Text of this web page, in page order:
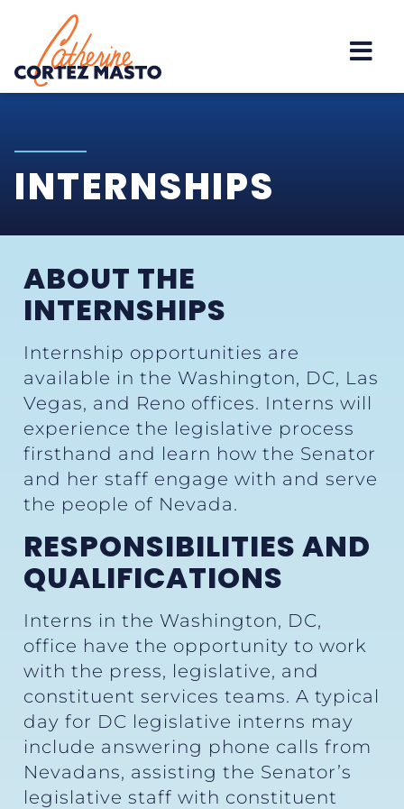
Home
INTERNSHIPS
ABOUT THE
INTERNSHIPS
Internship opportunities are
available in the Washington, DC, Las
Vegas, and Reno offices. Interns will
experience the legislative process
firsthand and learn how the Senator
and her staff engage with and serve
the people of Nevada.
RESPONSIBILITIES AND
QUALIFICATIONS
Interns in the Washington, DC,
office have the opportunity to work
with the press, legislative, and
constituent services teams. A typical
day for DC legislative interns may
include answering phone calls from
Nevadans, assisting the Senator’s
legislative staff with constituent